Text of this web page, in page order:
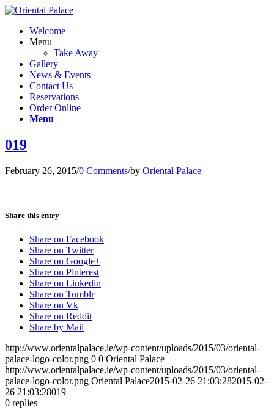
Welcome
Menu
Take Away
Gallery
News & Events
Contact Us
Reservations
Order Online
Menu
019
February 26, 2015/0 Comments/by Oriental Palace
Share this entry
Share on Facebook
Share on Twitter
Share on Google+
Share on Pinterest
Share on Linkedin
Share on Tumblr
Share on Vk
Share on Reddit
Share by Mail
http://www.orientalpalace.ie/wp-content/uploads/2015/03/oriental-
palace-logo-color.png 0 0 Oriental Palace
http://www.orientalpalace.ie/wp-content/uploads/2015/03/oriental-
palace-logo-color.png Oriental Palace2015-02-26 21:03:282015-02-
26 21:03:28019
0 replies